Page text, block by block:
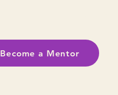
Become a Mentor